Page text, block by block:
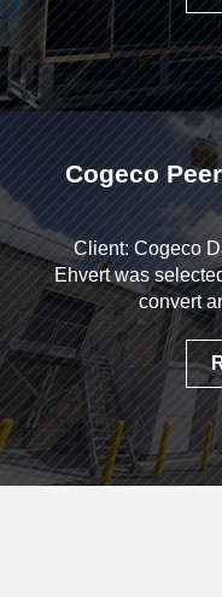
Cogeco
Client: Cogeco
Ehvert was
convert